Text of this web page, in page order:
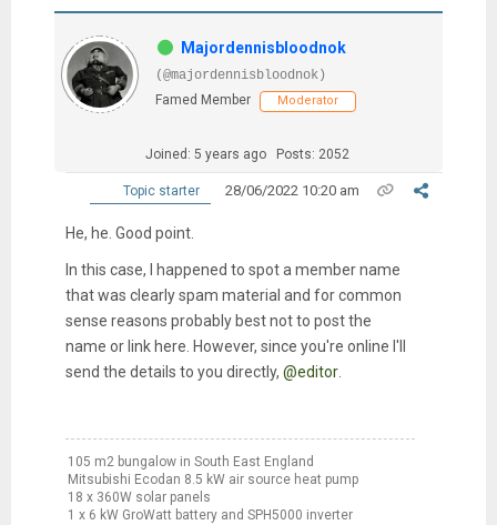
Majordennisbloodnok
(@majordennisbloodnok)
Famed Member
Moderator
Joined: 5 years ago Posts: 2052
Topic starter 28/06/2022 10:20 am
He, he. Good point.
In this case, I happened to spot a member name
that was clearly spam material and for common
sense reasons probably best not to post the
name or link here. However, since you're online I'll
send the details to you directly, @editor.
105 m2 bungalow in South East England
Mitsubishi Ecodan 8.5 kW air source heat pump
18 x 360W solar panels
1 x 6 kW GroWatt battery and SPH5000 inverter